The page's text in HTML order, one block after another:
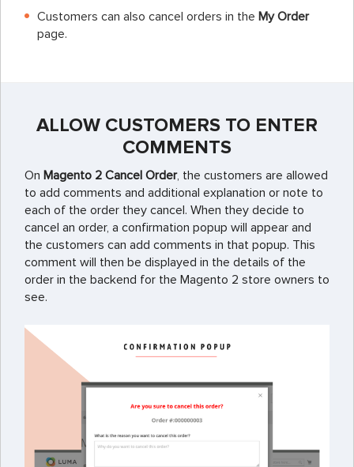
Customers can also cancel orders in the My Order
page.
ALLOW CUSTOMERS TO ENTER
COMMENTS
On Magento 2 Cancel Order, the customers are allowed
to add comments and additional explanation or note to
each of the order they cancel. When they decide to
cancel an order, a confirmation popup will appear and
the customers can add comments in that popup. This
comment will then be displayed in the details of the
order in the backend for the Magento 2 store owners to
see.